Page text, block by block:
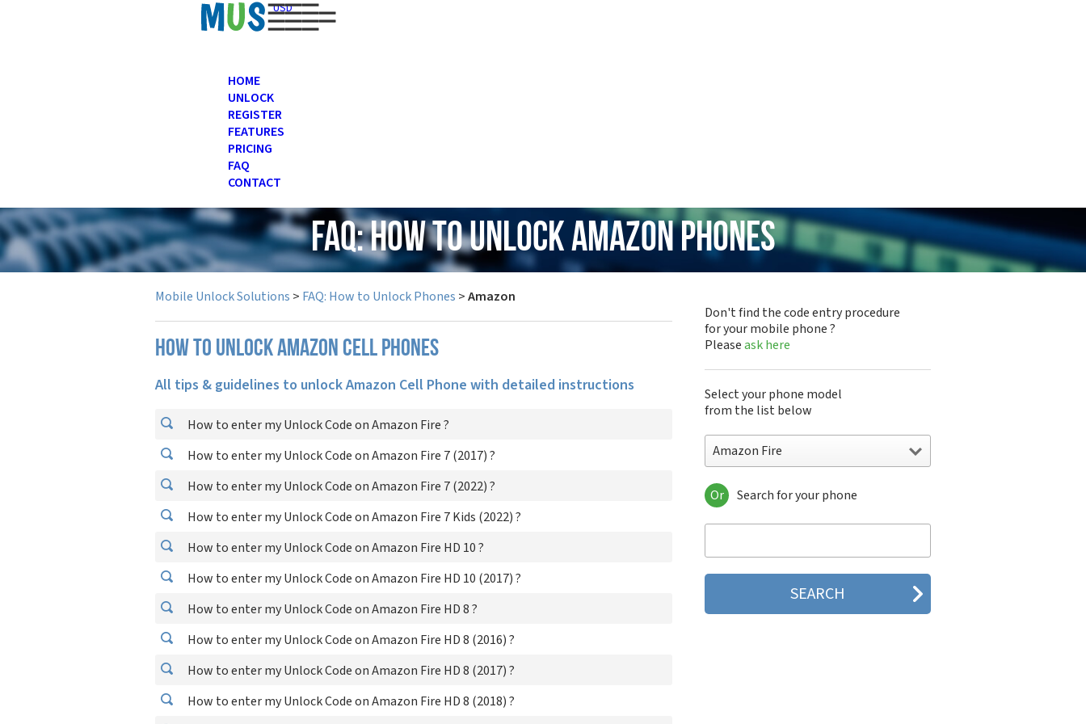
USD
HOME
UNLOCK
REGISTER
FEATURES
PRICING
FAQ
CONTACT
FAQ: How to Unlock Amazon Phones
Mobile Unlock Solutions > FAQ: How to Unlock Phones >Amazon
How to unlock Amazon cell phones
All tips & guidelines to unlock Amazon Cell Phone with detailed instructions
How to enter my Unlock Code on Amazon Fire ?
How to enter my Unlock Code on Amazon Fire 7 (2017) ?
How to enter my Unlock Code on Amazon Fire 7 (2022) ?
How to enter my Unlock Code on Amazon Fire 7 Kids (2022) ?
How to enter my Unlock Code on Amazon Fire HD 10 ?
How to enter my Unlock Code on Amazon Fire HD 10 (2017) ?
How to enter my Unlock Code on Amazon Fire HD 8 ?
How to enter my Unlock Code on Amazon Fire HD 8 (2016) ?
How to enter my Unlock Code on Amazon Fire HD 8 (2017) ?
How to enter my Unlock Code on Amazon Fire HD 8 (2018) ?
Don't find the code entry procedure
for your mobile phone ?
Pleaseask here
Select your phone model
from the list below
Amazon Fire
Amazon Fire
Amazon Fire 7 (2017)
Amazon Fire 7 Kids (2022)
Amazon Fire HD 10
Amazon Fire HD 10 (2017)
Amazon Fire HD 8
Or Search for your phone